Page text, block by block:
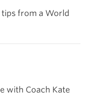
from a World
with Coach Kate